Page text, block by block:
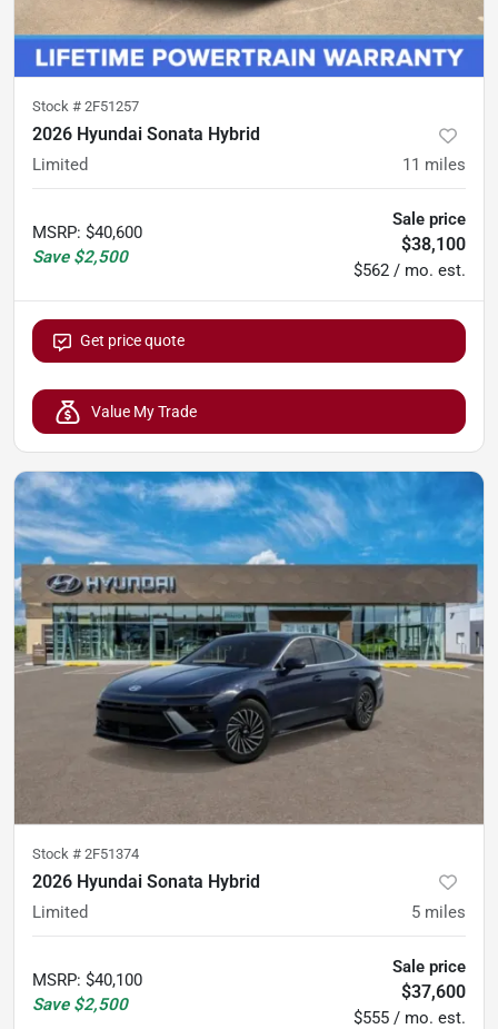
Stock # 2F51257
2026 Hyundai Sonata Hybrid
Limited 11 miles
MSRP: $40,600
Save $2,500
Sale price
$38,100
$562 / mo. est.
Get price quote
Value My Trade
Stock # 2F51374
2026 Hyundai Sonata Hybrid
Limited 5 miles
MSRP: $40,100
Save $2,500
Sale price
$37,600
$555 / mo. est.